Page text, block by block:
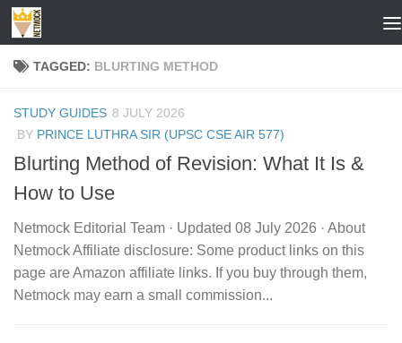
Skip to content
TAGGED: BLURTING METHOD
STUDY GUIDES 8 JULY 2026
BY PRINCE LUTHRA SIR (UPSC CSE AIR 577)
Blurting Method of Revision: What It Is &
How to Use
Netmock Editorial Team · Updated 08 July 2026 · About
Netmock Affiliate disclosure: Some product links on this
page are Amazon affiliate links. If you buy through them,
Netmock may earn a small commission...